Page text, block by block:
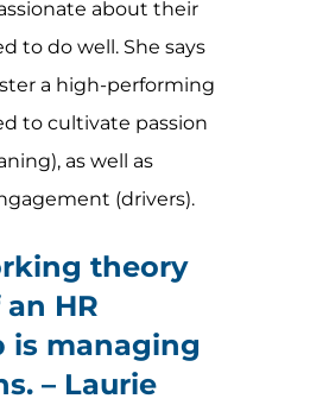
about their
to do well. She says
a high-performing
to cultivate passion
as well as
(drivers).
theory
HR
is managing
– Laurie